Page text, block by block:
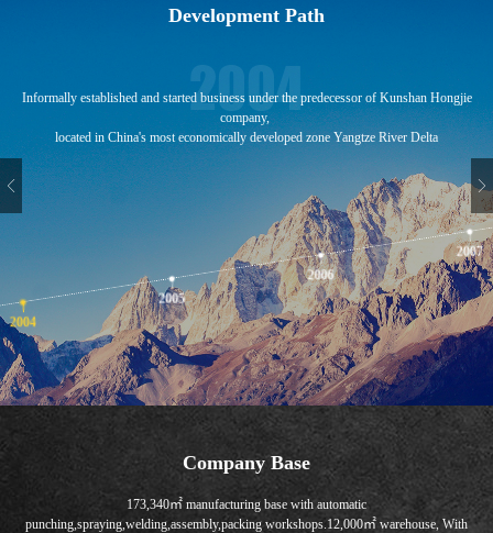
Development Path
2004
Informally established and started business under the predecessor of Kunshan Hongjie
company,
located in China's most economically developed zone Yangtze River Delta
2004
2005
2006
2007
Company Base
173,340㎡ manufacturing base with automatic
punching,spraying,welding,assembly,packing workshops.12,000㎡ warehouse, With